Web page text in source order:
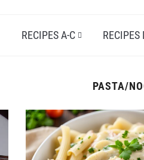
RECIPES A-C RECIPES
PASTA/